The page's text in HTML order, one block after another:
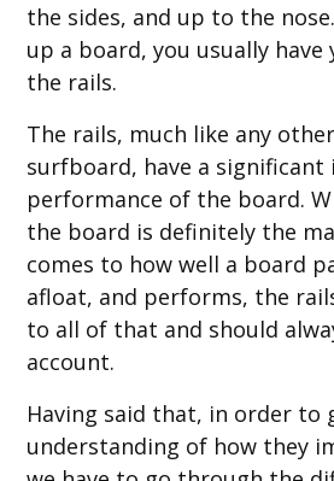
the sides, and up to the
up a board, you usually have
the rails.
The rails, much like any
surfboard, have a
performance of the board.
the board is definitely the
comes to how well a board
afloat, and performs, the
to all of that and should
account.
Having said that, in order to
understanding of how they